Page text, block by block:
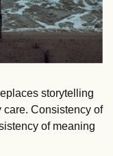
storytelling
care. Consistency of
of meaning